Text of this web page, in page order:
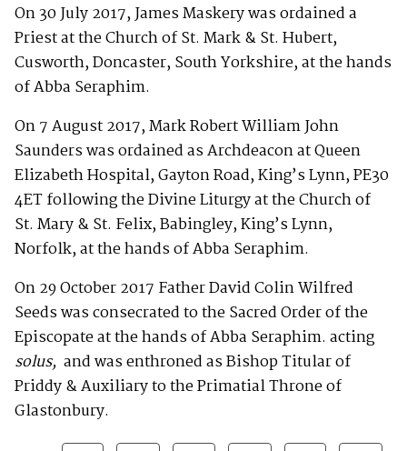
On 30 July 2017, James Maskery was ordained a
Priest at the Church of St. Mark & St. Hubert,
Cusworth, Doncaster, South Yorkshire, at the hands
of Abba Seraphim.
On 7 August 2017, Mark Robert William John
Saunders was ordained as Archdeacon at Queen
Elizabeth Hospital, Gayton Road, King’s Lynn, PE30
4ET following the Divine Liturgy at the Church of
St. Mary & St. Felix, Babingley, King’s Lynn,
Norfolk, at the hands of Abba Seraphim.
On 29 October 2017 Father David Colin Wilfred
Seeds was consecrated to the Sacred Order of the
Episcopate at the hands of Abba Seraphim. acting
solus, and was enthroned as Bishop Titular of
Priddy & Auxiliary to the Primatial Throne of
Glastonbury.